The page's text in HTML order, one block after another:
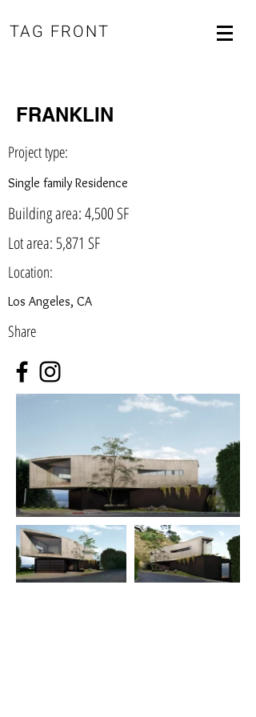
TAG FRONT
FRANKLIN
Project type:
Single family Residence
Building area: 4,500 SF
Lot area: 5,871 SF
Location:
Los Angeles, CA
Share